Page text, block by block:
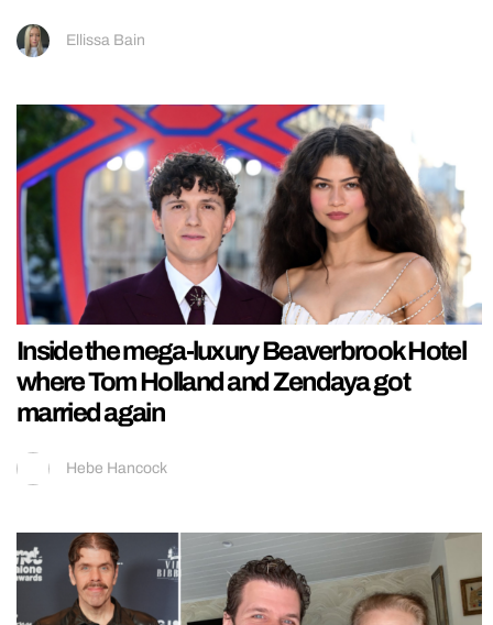
Ellissa Bain
Inside the mega-luxury Beaverbrook Hotel
where Tom Holland and Zendaya got
married again
Hebe Hancock